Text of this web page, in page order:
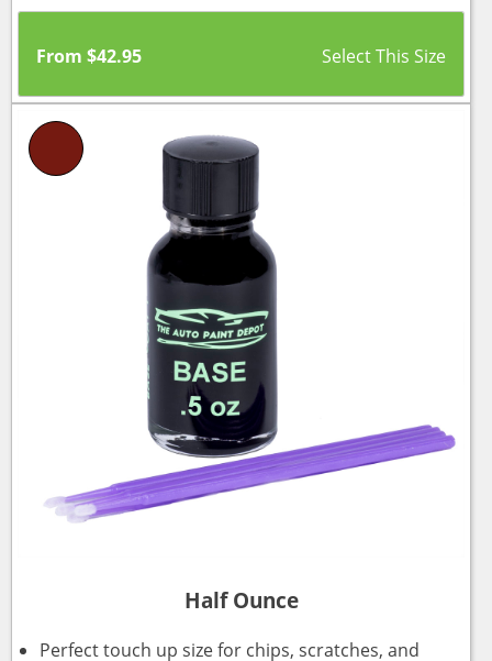
From $42.95
Half Ounce
Perfect touch up size for chips, scratches, and